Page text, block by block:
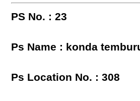
PS No. : 23
Ps Name : konda
Ps Location No. : 308